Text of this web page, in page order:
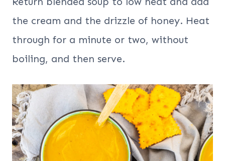
the cream and the drizzle of honey. Heat
through for a minute or two, without
boiling, and then serve.